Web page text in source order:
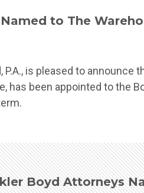
to The
is pleased to announce
has been appointed to the
Boyd Attorneys